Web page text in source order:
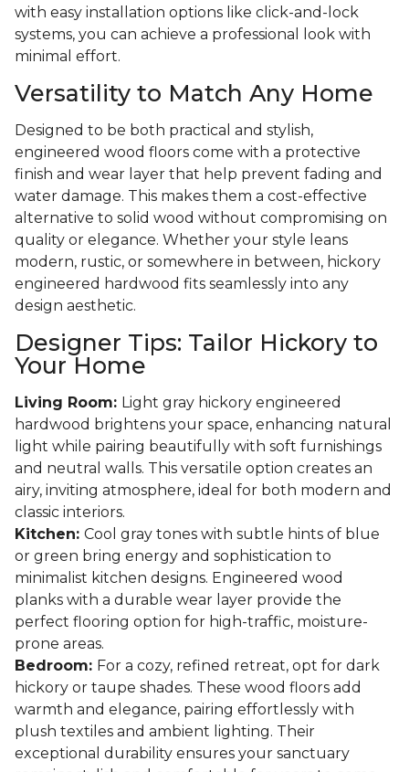
with easy installation options like click-and-lock
systems, you can achieve a professional look with
minimal effort.
Versatility to Match Any Home
Designed to be both practical and stylish,
engineered wood floors come with a protective
finish and wear layer that help prevent fading and
water damage. This makes them a cost-effective
alternative to solid wood without compromising on
quality or elegance. Whether your style leans
modern, rustic, or somewhere in between, hickory
engineered hardwood fits seamlessly into any
design aesthetic.
Designer Tips: Tailor Hickory to
Your Home
Living Room: Light gray hickory engineered
hardwood brightens your space, enhancing natural
light while pairing beautifully with soft furnishings
and neutral walls. This versatile option creates an
airy, inviting atmosphere, ideal for both modern and
classic interiors.
Kitchen: Cool gray tones with subtle hints of blue
or green bring energy and sophistication to
minimalist kitchen designs. Engineered wood
planks with a durable wear layer provide the
perfect flooring option for high-traffic, moisture-
prone areas.
Bedroom: For a cozy, refined retreat, opt for dark
hickory or taupe shades. These wood floors add
warmth and elegance, pairing effortlessly with
plush textiles and ambient lighting. Their
exceptional durability ensures your sanctuary